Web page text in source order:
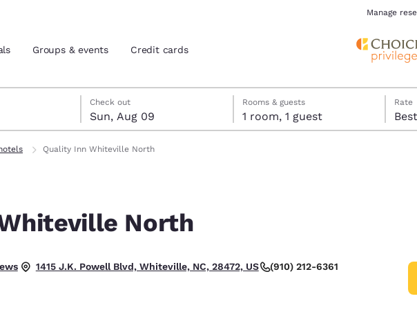
Estados Unidos
Español
Latin America Canada
Manage
Groups & events Credit cards
Check out
Sun, Aug 09
9 check-out date selected
8 check-in date selected
Rooms & guests
1 room, 1 guest
Rate
Quality Inn Whiteville North
North
1415 J.K. Powell Blvd, Whiteville, NC, 28472, US (910) 212-6361